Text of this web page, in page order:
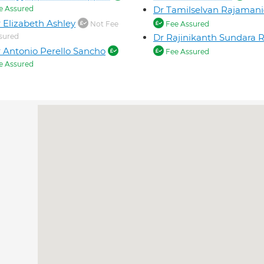
Assured
Elizabeth Ashley
Not Fee
Antonio Perello Sancho
Assured
Dr Tamilselvan
Fee Assured
Dr Rajinikanth Sundara
Fee Assured